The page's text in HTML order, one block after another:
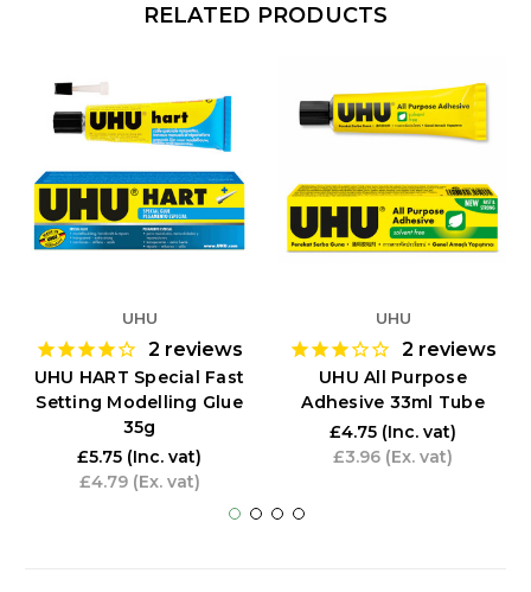
RELATED PRODUCTS
UHU
2 reviews
UHU HART Special Fast
Setting Modelling Glue
35g
£5.75 (Inc. vat)
£4.79 (Ex. vat)
UHU
2 reviews
UHU All Purpose
Adhesive 33ml Tube
£4.75 (Inc. vat)
£3.96 (Ex. vat)